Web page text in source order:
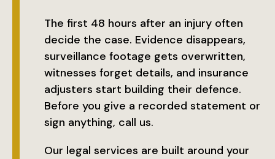
The first 48 hours after an injury often
decide the case. Evidence disappears,
surveillance footage gets overwritten,
witnesses forget details, and insurance
adjusters start building their defence.
Before you give a recorded statement or
sign anything, call us.
Our legal services are built around your